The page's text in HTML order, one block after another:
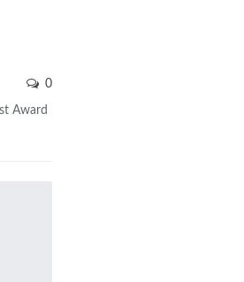
0
Award